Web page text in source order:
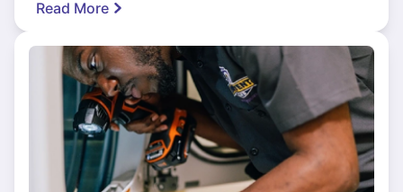
Read More